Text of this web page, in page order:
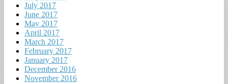
July 2017
June 2017
May 2017
April 2017
March 2017
February 2017
January 2017
December 2016
November 2016